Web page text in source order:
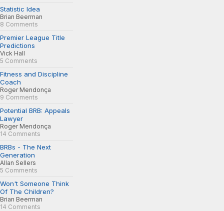
Statistic Idea
Brian Beerman
8 Comments
Premier League Title
Predictions
Vick Hall
5 Comments
Fitness and Discipline
Coach
Roger Mendonça
9 Comments
Potential BRB: Appeals
Lawyer
Roger Mendonça
14 Comments
BRBs - The Next
Generation
Allan Sellers
5 Comments
Won't Someone Think
Of The Children?
Brian Beerman
14 Comments